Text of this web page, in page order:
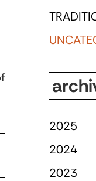
2025
2024
2023